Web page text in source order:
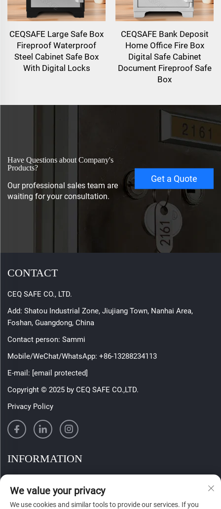
CEQSAFE Large Safe Box
Fireproof Waterproof
Steel Cabinet Safe Box
With Digital Locks
CEQSAFE Bank Deposit
Home Office Fire Box
Digital Safe Cabinet
Document Fireproof Safe
Box
Have Questions about Company's
Products?
Our professional sales team are
waiting for your consultation.
Get a Quote
CONTACT
CEQ SAFE CO., LTD.
Add: Shatou Industrial Zone, Jiujiang Town, Nanhai Area,
Foshan, Guangdong, China
Contact person: Sammi
Mobile/WeChat/WhatsApp: +86-13288234113
E-mail: [email protected]
Copyright © 2025 by CEQ SAFE CO.,LTD.
Privacy Policy
INFORMATION
We value your privacy
We use cookies and similar tools to provide our services. If you